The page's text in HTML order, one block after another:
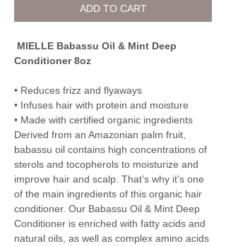
ADD TO CART
MIELLE Babassu Oil & Mint Deep
Conditioner 8oz
• Reduces frizz and flyaways
• Infuses hair with protein and moisture
• Made with certified organic ingredients
Derived from an Amazonian palm fruit,
babassu oil contains high concentrations of
sterols and tocopherols to moisturize and
improve hair and scalp. That’s why it’s one
of the main ingredients of this organic hair
conditioner. Our Babassu Oil & Mint Deep
Conditioner is enriched with fatty acids and
natural oils, as well as complex amino acids